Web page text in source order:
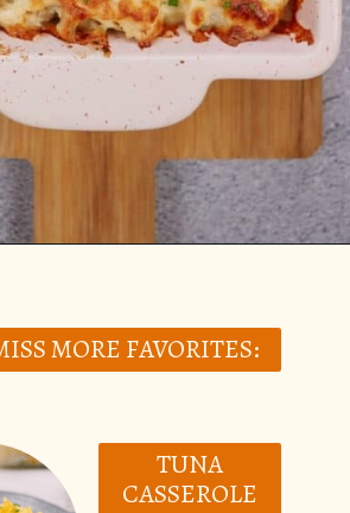
MORE FAVORITES:
TUNA
CASSEROLE